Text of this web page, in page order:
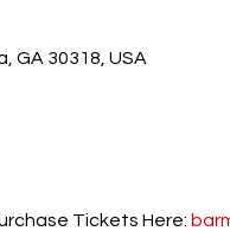
GA 30318, USA
Tickets Here: